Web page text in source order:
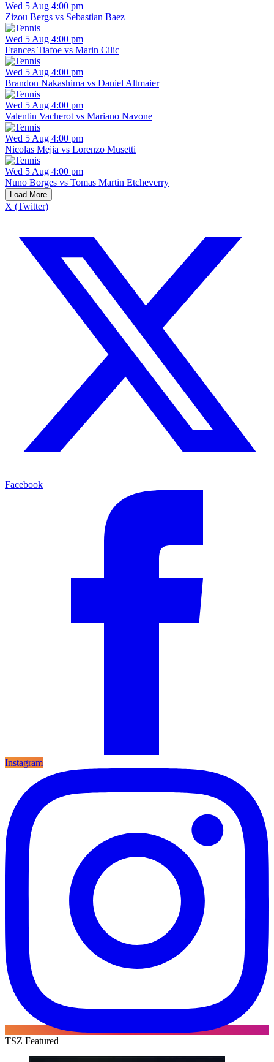
Wed 5 Aug 4:00 pm
Zizou Bergs vs Sebastian Baez
Wed 5 Aug 4:00 pm
Frances Tiafoe vs Marin Cilic
Wed 5 Aug 4:00 pm
Brandon Nakashima vs Daniel Altmaier
Wed 5 Aug 4:00 pm
Valentin Vacherot vs Mariano Navone
Wed 5 Aug 4:00 pm
Nicolas Mejia vs Lorenzo Musetti
Wed 5 Aug 4:00 pm
Nuno Borges vs Tomas Martin Etcheverry
Load More
X (Twitter)
Facebook
Instagram
TSZ Featured